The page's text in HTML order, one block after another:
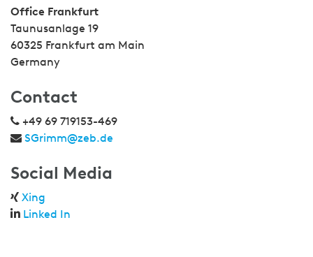
Office Frankfurt
Taunusanlage 19
60325 Frankfurt am Main
Germany
Contact
+49 69 719153-469
SGrimm@zeb.de
Social Media
Xing
Linked In